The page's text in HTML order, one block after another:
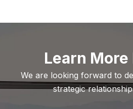
Learn More
We are looking forward to
strategic